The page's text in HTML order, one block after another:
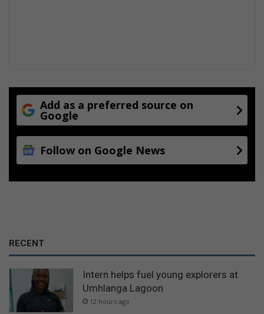
m
n
Add as a preferred source on
Google
Follow on Google News
RECENT
Intern helps fuel young explorers at
Umhlanga Lagoon
12 hours ago